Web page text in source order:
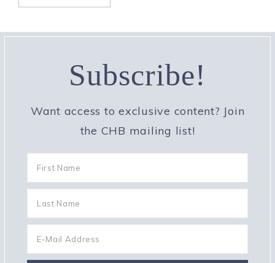
Subscribe!
Want access to exclusive content? Join
the CHB mailing list!